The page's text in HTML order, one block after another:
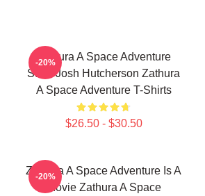
Zathura A Space Adventure
Stars Josh Hutcherson Zathura
A Space Adventure T-Shirts
$26.50 - $30.50
-20%
Zathura A Space Adventure Is A
Movie Zathura A Space
-20%